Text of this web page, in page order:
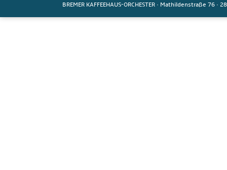
BREMER KAFFEEHAUS-ORCHESTER · Mathildenstraße 76 ·